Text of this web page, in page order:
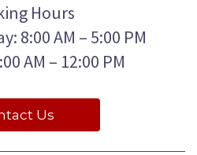
Hours
8:00 AM – 5:00 PM
AM – 12:00 PM
Us